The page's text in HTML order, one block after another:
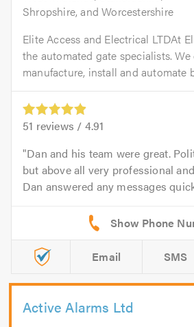
Shropshire, and Worcestershire
Elite Access and Electrical LTDAt
the automated gate specialists. We
manufacture, install and automate
51 reviews / 4.91
Dan and his team were great.
but above all very professional
Dan answered any messages
Email SMS
Active Alarms Ltd